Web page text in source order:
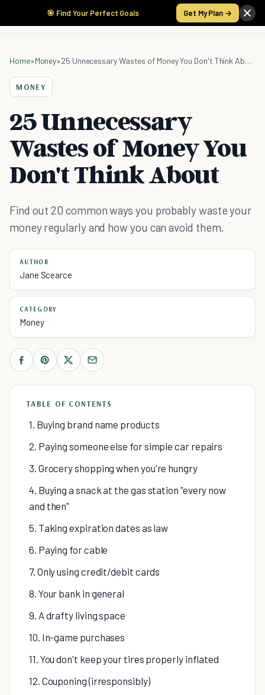
🎯 Find Your Perfect Goals Get My Plan →
Home»Money» 25 Unnecessary Wastes of Money You Don't Think About
MONEY
25 Unnecessary
Wastes of Money You
Don't Think About
Find out 20 common ways you probably waste your
money regularly and how you can avoid them.
AUTHOR
Jane Scearce
CATEGORY
Money
TABLE OF CONTENTS
1. Buying brand name products
2. Paying someone else for simple car repairs
3. Grocery shopping when you're hungry
4. Buying a snack at the gas station "every now
and then"
5. Taking expiration dates as law
6. Paying for cable
7. Only using credit/debit cards
8. Your bank in general
9. A drafty living space
10. In-game purchases
11. You don't keep your tires properly inflated
12. Couponing (irresponsibly)